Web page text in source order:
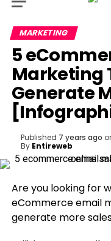
MARKETING
5
Marketing
Generate
Published 7 years ago
By Entireweb
Are you looking for
eCommerce email
generate more